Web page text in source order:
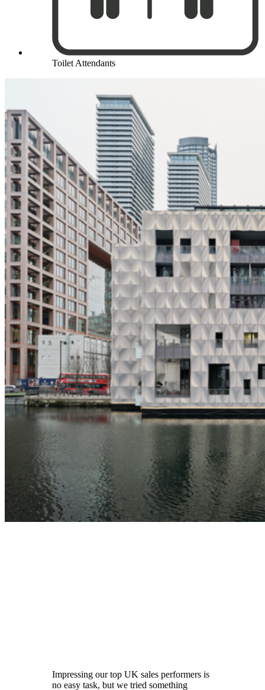
Toilet Attendants
Impressing our top UK sales performers is
no easy task, but we tried something